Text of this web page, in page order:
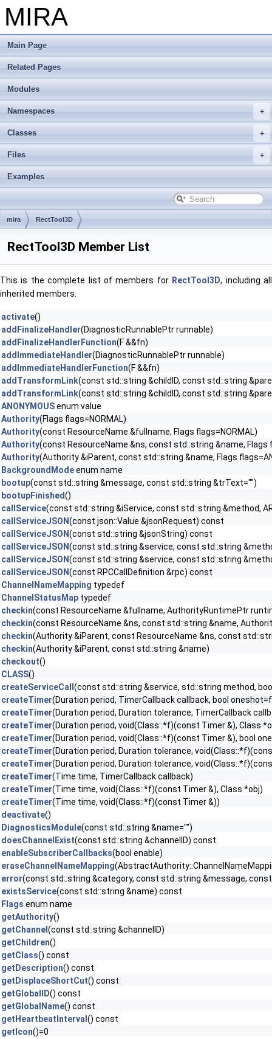
MIRA
Main Page
Related Pages
Modules
Namespaces
Classes
Files
Examples
mira RectTool3D
RectTool3D Member List
This is the complete list of members for RectTool3D, including all
inherited members.
activate()
addFinalizeHandler(DiagnosticRunnablePtr runnable)
addFinalizeHandlerFunction(F &&fn)
addImmediateHandler(DiagnosticRunnablePtr runnable)
addImmediateHandlerFunction(F &&fn)
addTransformLink(const std::string &childID, const std::string
addTransformLink(const std::string &childID, const std::string
ANONYMOUSenum value
Authority(Flags flags=NORMAL)
Authority(const ResourceName &fullname, Flags flags=NORMAL)
Authority(const ResourceName &ns, const std::string &name, Flags
Authority(Authority &iParent, const std::string &name, Flags
BackgroundModeenum name
bootup(const std::string &message, const std::string &trText="")
bootupFinished()
callService(const std::string &iService, const std::string &method,
callServiceJSON(const json::Value &jsonRequest) const
callServiceJSON(const std::string &jsonString) const
callServiceJSON(const std::string &service, const std::string
callServiceJSON(const std::string &service, const std::string
callServiceJSON(const RPCCallDefinition &rpc) const
ChannelNameMapping typedef
ChannelStatusMap typedef
checkin(const ResourceName &fullname, AuthorityRuntimePtr
checkin(const ResourceName &ns, const std::string &name,
checkin(Authority &iParent, const ResourceName &ns, const
checkin(Authority &iParent, const std::string &name)
checkout()
CLASS()
createServiceCall (const std::string &service, std::string method,
createTimer(Duration period, TimerCallback callback, bool
createTimer(Duration period, Duration tolerance, TimerCallback
createTimer(Duration period, void(Class::*f)(const Timer &), Class
createTimer(Duration period, void(Class::*f)(const Timer &), bool
createTimer(Duration period, Duration tolerance,
createTimer(Duration period, Duration tolerance,
createTimer(Time time, TimerCallback callback)
createTimer(Time time, void(Class::*f)(const Timer &), Class *obj)
createTimer(Time time, void(Class::*f)(const Timer &))
deactivate()
DiagnosticsModule(const std::string &name="")
doesChannelExist(const std::string &channelID) const
enableSubscriberCallbacks(bool enable)
eraseChannelNameMapping
error(const std::string &category, const std::string &message,
existsService(const std::string &name) const
Flags enum name
getAuthority()
getChannel (const std::string &channelID)
getChildren()
getClass() const
getDescription() const
getDisplaceShortCut() const
getGlobalID() const
getGlobalName() const
getHeartbeatInterval () const
getIcon()=0